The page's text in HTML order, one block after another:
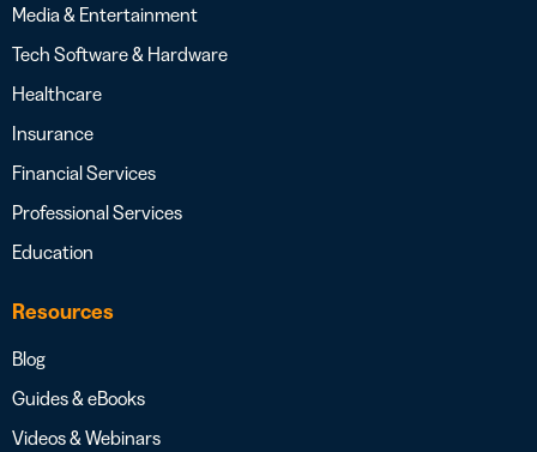
Media & Entertainment
Tech Software & Hardware
Healthcare
Insurance
Financial Services
Professional Services
Education
Resources
Blog
Guides & eBooks
Videos & Webinars